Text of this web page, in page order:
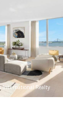
International Realty